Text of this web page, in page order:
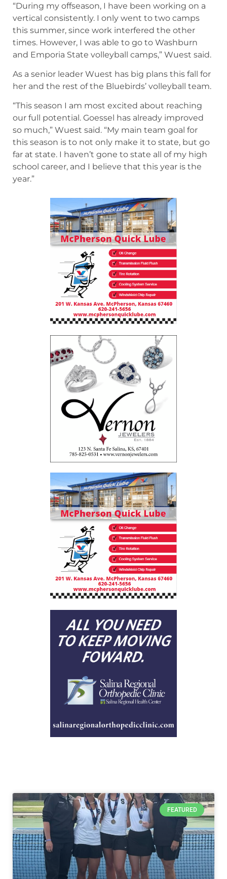
“During my offseason, I have been working on a
vertical consistently. I only went to two camps
this summer, since work interfered the other
times. However, I was able to go to Washburn
and Emporia State volleyball camps,” Wuest said.
As a senior leader Wuest has big plans this fall for
her and the rest of the Bluebirds’ volleyball team.
“This season I am most excited about reaching
our full potential. Goessel has already improved
so much,” Wuest said. “My main team goal for
this season is to not only make it to state, but go
far at state. I haven’t gone to state all of my high
school career, and I believe that this year is the
year.”
FEATURED